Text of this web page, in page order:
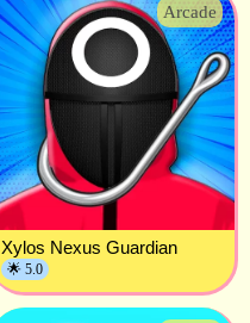
Arcade
Xylos Nexus Guardian
🌟 5.0